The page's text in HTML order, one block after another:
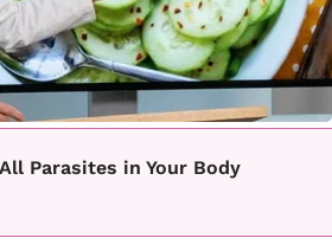
Parasites in Your Body